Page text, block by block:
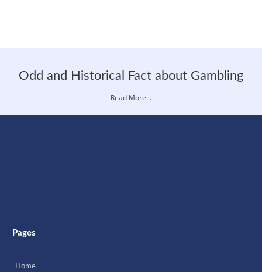
Odd and Historical Fact about Gambling
Read More...
Pages
Home